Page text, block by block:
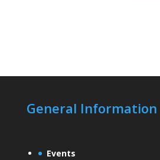
General Information
Events